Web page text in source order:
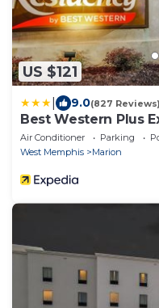
US $121
9.0(827 Reviews)
Best Western Plus
Air Conditioner Parking
West Memphis
Marion